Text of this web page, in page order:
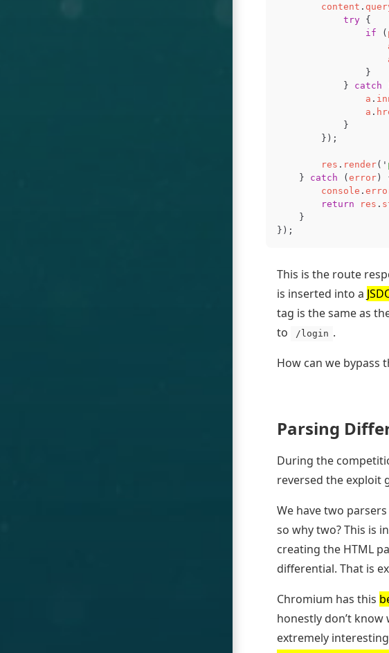
content .
try {
if
(
}
}
catch
a .
a .
}
});
res . render( '
}
catch ( error )
console .
return
res .
}
});
This is the route
is inserted into a
tag is the same as
to
/login .
How can we bypass
Parsing
During the
reversed the exploit
We have two
so why two? This is
creating the HTML
differential. That is
Chromium has this
honestly don’t
extremely